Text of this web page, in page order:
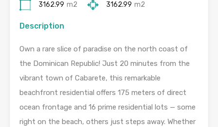
3162.99 m2 3162.99 m2
Description
Own a rare slice of paradise on the north coast of
the Dominican Republic! Just 20 minutes from the
vibrant town of Cabarete, this remarkable
beachfront residential offers 175 meters of direct
ocean frontage and 16 prime residential lots — some
right on the beach, others just steps away. Whether